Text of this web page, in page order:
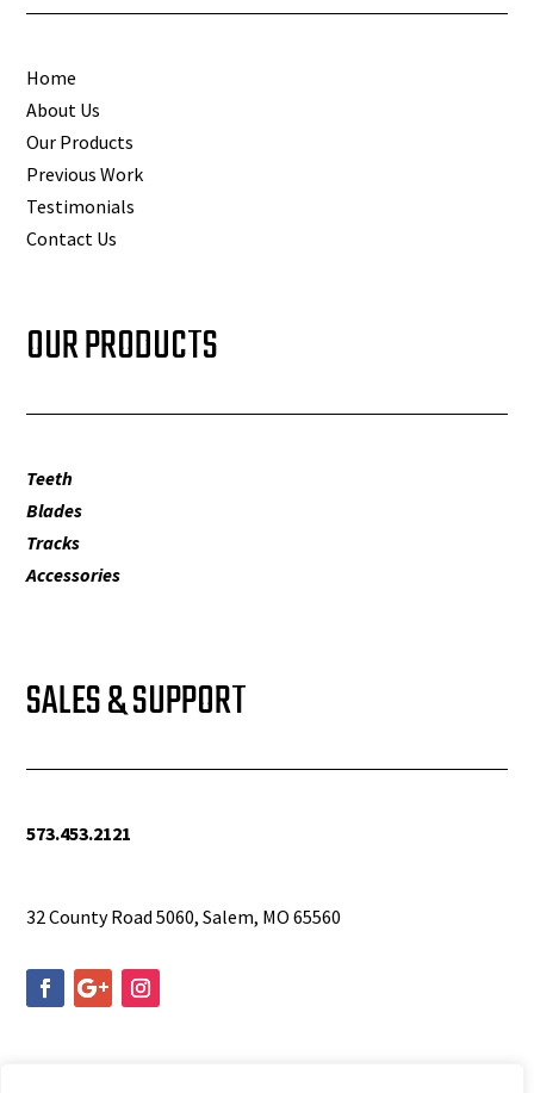
Home
About Us
Our Products
Previous Work
Testimonials
Contact Us
OUR PRODUCTS
Teeth
Blades
Tracks
Accessories
SALES & SUPPORT
573.453.2121
32 County Road 5060, Salem, MO 65560